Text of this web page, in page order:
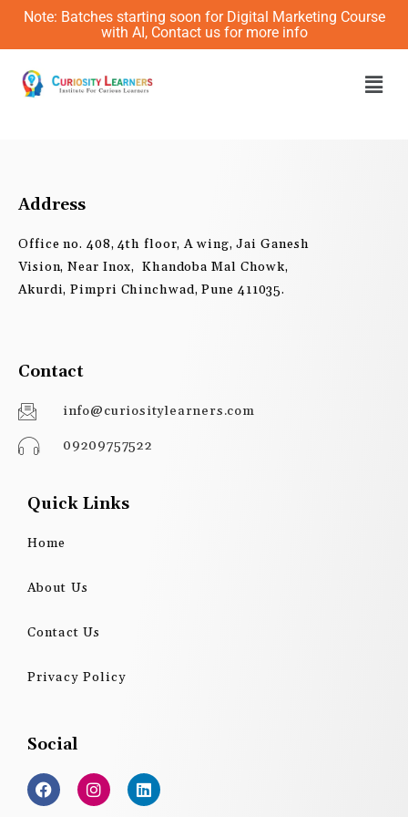
Skip
content
Note: Batches starting soon for Digital Marketing Course
with AI, Contact us for more info
Address
Office no. 408, 4th floor, A wing, Jai Ganesh
Vision, Near Inox, Khandoba Mal Chowk,
Akurdi, Pimpri Chinchwad, Pune 411035.
Contact
info@curiositylearners.com
09209757522
Quick Links
Home
About Us
Contact Us
Privacy Policy
Social
F
a
c
I
n
s
L
i
n